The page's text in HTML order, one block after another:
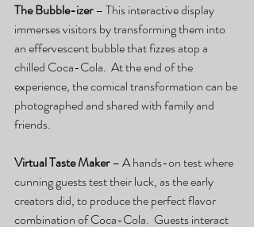
The Bubble-izer – This interactive display
immerses visitors by transforming them into
an effervescent bubble that fizzes atop a
chilled Coca-Cola.  At the end of the
experience, the comical transformation can be
photographed and shared with family and
friends.
Virtual Taste Maker – A hands-on test where
cunning guests test their luck, as the early
creators did, to produce the perfect flavor
combination of Coca-Cola.  Guests interact